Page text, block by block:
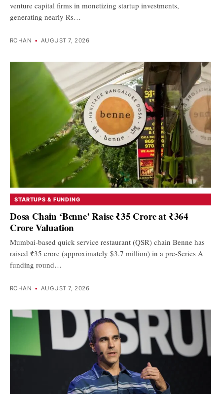
venture capital firms in monetizing startup investments,
generating nearly Rs…
ROHAN • AUGUST 7, 2026
STARTUPS & FUNDING
Dosa Chain ‘Benne’ Raise ₹35 Crore at ₹364
Crore Valuation
Mumbai-based quick service restaurant (QSR) chain Benne has
raised ₹35 crore (approximately $3.7 million) in a pre-Series A
funding round…
ROHAN • AUGUST 7, 2026